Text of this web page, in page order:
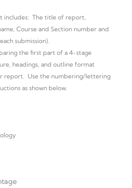
includes: The title of report,
Course and Section number and
submission).
the first part of a 4-stage
headings, and outline format
report. Use the numbering/lettering
as shown below.